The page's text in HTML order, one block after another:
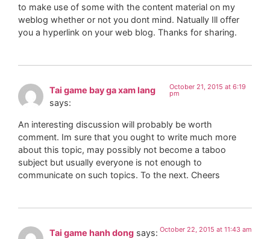
to make use of some with the content material on my
weblog whether or not you dont mind. Natually Ill offer
you a hyperlink on your web blog. Thanks for sharing.
Tai game bay ga xam lang
says:
October 21, 2015 at 6:19
pm
An interesting discussion will probably be worth
comment. Im sure that you ought to write much more
about this topic, may possibly not become a taboo
subject but usually everyone is not enough to
communicate on such topics. To the next. Cheers
Tai game hanh dong says: October 22, 2015 at 11:43 am